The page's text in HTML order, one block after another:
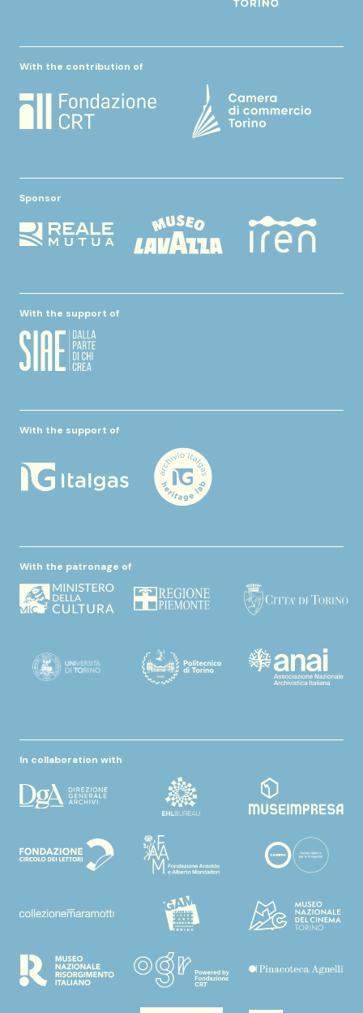
With the contribution of
Sponsor
With the support of
With the support of
With the patronage of
In collaboration with